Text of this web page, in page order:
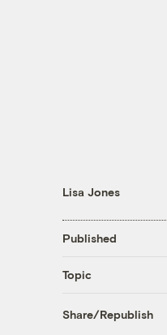
Lisa Jones
Published
Topic
Share/Republish